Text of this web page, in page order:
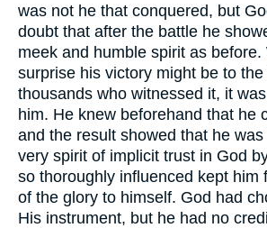
was not he that conquered, but
doubt that after the battle he
meek and humble spirit as before.
surprise his victory might be to
thousands who witnessed it, it
him. He knew beforehand that he
and the result showed that he
very spirit of implicit trust in God
so thoroughly influenced kept him
of the glory to himself. God had
His instrument, but he had no